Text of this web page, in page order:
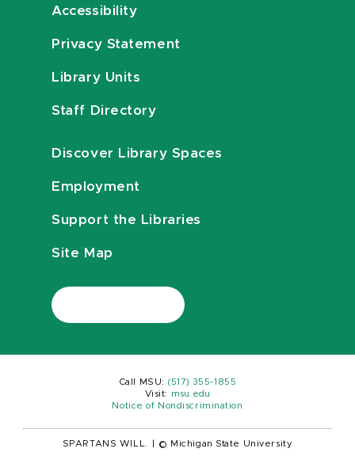
Accessibility
Privacy Statement
Library Units
Staff Directory
Discover Library Spaces
Employment
Support the Libraries
Site Map
Call MSU: (517) 355-1855
Visit:
msu.edu
Notice of Nondiscrimination
SPARTANS WILL. © Michigan State University